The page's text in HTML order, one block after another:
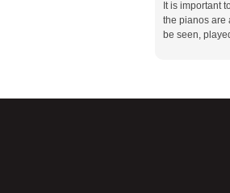
It is important
the pianos are
be seen,